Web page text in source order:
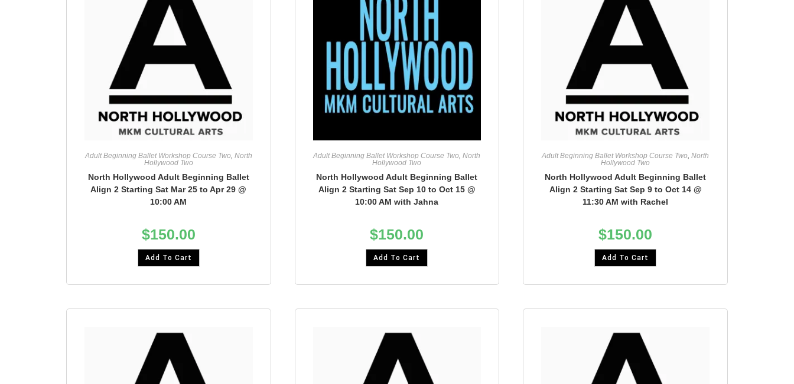
Adult Beginning Ballet Workshop Course Two, North
Hollywood Two
North Hollywood Adult Beginning Ballet
Align 2 Starting Sat Mar 25 to Apr 29 @
10:00 AM
$150.00
Add To Cart
Adult Beginning Ballet Workshop Course Two,North
Hollywood Two
North Hollywood Adult Beginning Ballet
Align 2 Starting Sat Sep 10 to Oct 15 @
10:00 AM with Jahna
$150.00
Add To Cart
Adult Beginning Ballet Workshop Course Two,North
Hollywood Two
North Hollywood Adult Beginning Ballet
Align 2 Starting Sat Sep 9 to Oct 14 @
11:30 AM with Rachel
$150.00
Add To Cart